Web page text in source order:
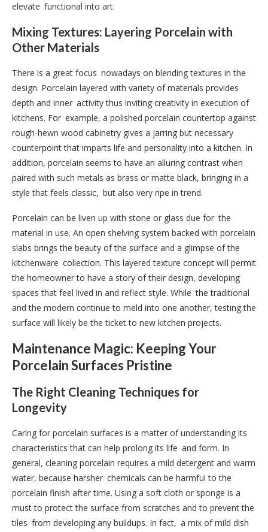
elevate functional into art.
Mixing Textures: Layering Porcelain with
Other Materials
There is a great focus nowadays on blending textures in the
design. Porcelain layered with variety of materials provides
depth and inner activity thus inviting creativity in execution of
kitchens. For example, a polished porcelain countertop against
rough-hewn wood cabinetry gives a jarring but necessary
counterpoint that imparts life and personality into a kitchen. In
addition, porcelain seems to have an alluring contrast when
paired with such metals as brass or matte black, bringing in a
style that feels classic, but also very ripe in trend.
Porcelain can be liven up with stone or glass due for the
material in use. An open shelving system backed with porcelain
slabs brings the beauty of the surface and a glimpse of the
kitchenware collection. This layered texture concept will permit
the homeowner to have a story of their design, developing
spaces that feel lived in and reflect style. While the traditional
and the modern continue to meld into one another, testing the
surface will likely be the ticket to new kitchen projects.
Maintenance Magic: Keeping Your
Porcelain Surfaces Pristine
The Right Cleaning Techniques for
Longevity
Caring for porcelain surfaces is a matter of understanding its
characteristics that can help prolong its life and form. In
general, cleaning porcelain requires a mild detergent and warm
water, because harsher chemicals can be harmful to the
porcelain finish after time. Using a soft cloth or sponge is a
must to protect the surface from scratches and to prevent the
tiles from developing any buildups. In fact, a mix of mild dish